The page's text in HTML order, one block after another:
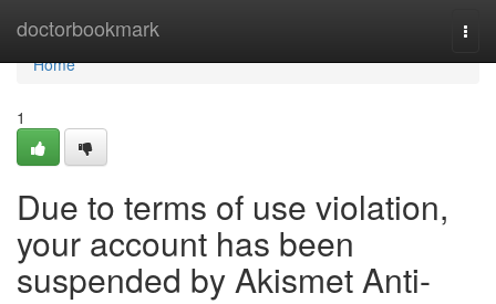
doctorbookmark
Home
Home
1
Due to terms of use violation,
your account has been
suspended by Akismet Anti-